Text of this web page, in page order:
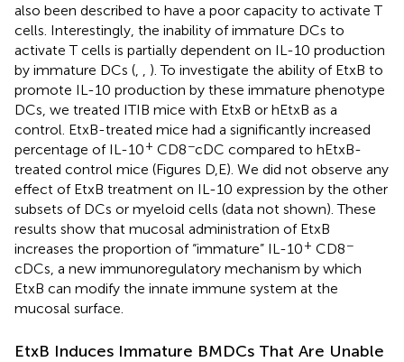
also been described to have a poor capacity to activate T
cells. Interestingly, the inability of immature DCs to
activate T cells is partially dependent on IL-10 production
by immature DCs (, , ). To investigate the ability of EtxB to
promote IL-10 production by these immature phenotype
DCs, we treated ITIB mice with EtxB or hEtxB as a
control. EtxB-treated mice had a significantly increased
percentage of IL-10+ CD8−cDC compared to hEtxB-
treated control mice (Figures D,E). We did not observe any
effect of EtxB treatment on IL-10 expression by the other
subsets of DCs or myeloid cells (data not shown). These
results show that mucosal administration of EtxB
increases the proportion of “immature” IL-10+ CD8−
cDCs, a new immunoregulatory mechanism by which
EtxB can modify the innate immune system at the
mucosal surface.
EtxB Induces Immature BMDCs That Are Unable